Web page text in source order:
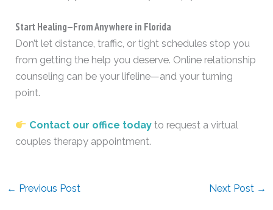
Start Healing—From Anywhere in Florida
Don’t let distance, traffic, or tight schedules stop you
from getting the help you deserve. Online relationship
counseling can be your lifeline—and your turning
point.
Contact our office todayto request a virtual
couples therapy appointment.
← Previous Post Next Post →